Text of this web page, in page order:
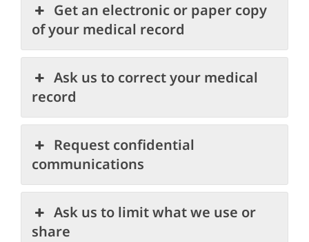
Get an electronic or paper copy
of your medical record
Ask us to correct your medical
record
Request confidential
communications
Ask us to limit what we use or
share